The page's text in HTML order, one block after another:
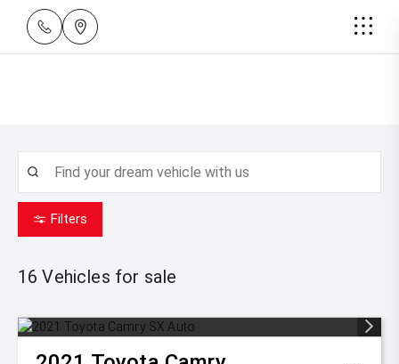
Filters
16 Vehicles for sale